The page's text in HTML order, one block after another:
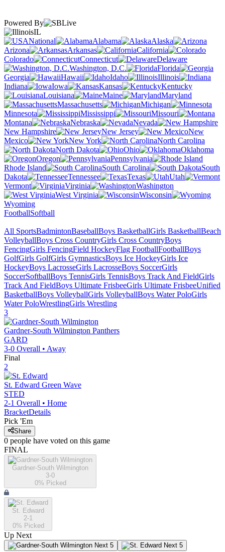
Powered By
IL
National
Alabama
Alaska
Arizona
Arkansas
California
Colorado
Connecticut
Delaware
Washington, D.C.
Florida
Georgia
Hawaii Idaho
Illinois
Indiana
Iowa Kansas
Kentucky
Louisiana
Maine
Maryland
Massachusetts
Michigan
Minnesota
Mississippi
Missouri
Montana
Nebraska
Nevada
New Hampshire
New Jersey
New
Mexico
New York
North Carolina
North Dakota
Ohio
Oklahoma
Oregon
Pennsylvania
Rhode Island
South Carolina
South
Dakota
Tennessee Texas
Utah
Vermont
Virginia
Washington
West Virginia
Wisconsin
Wyoming
FootballSoftball
All SportsBadmintonBaseballBoys BasketballGirls BasketballBeach
VolleyballBoys Cross CountryGirls Cross CountryBoys
FencingGirls FencingField HockeyFlag FootballFootballBoys
GolfGirls GolfGirls GymnasticsBoys Ice HockeyGirls Ice
HockeyBoys LacrosseGirls LacrosseBoys SoccerGirls
SoccerSoftballBoys TennisGirls TennisBoys Track And FieldGirls
Track And FieldBoys Ultimate FrisbeeGirls Ultimate FrisbeeUnified
BasketballBoys VolleyballGirls VolleyballBoys Water PoloGirls
Water PoloWrestlingGirls Wrestling
3
Gardner-South Wilmington Panthers
GARD
3-0 Overall • Away
Final
2
St. Edward Green Wave
STED
2-1 Overall • Home
BracketDetails
Pick 'Em
Share
0 people have voted on this game
FINAL
Gardner-South Wilmington
3-0
0% Picked
St. Edward
2-1
0% Picked
Up Next
Next 5 Next 5